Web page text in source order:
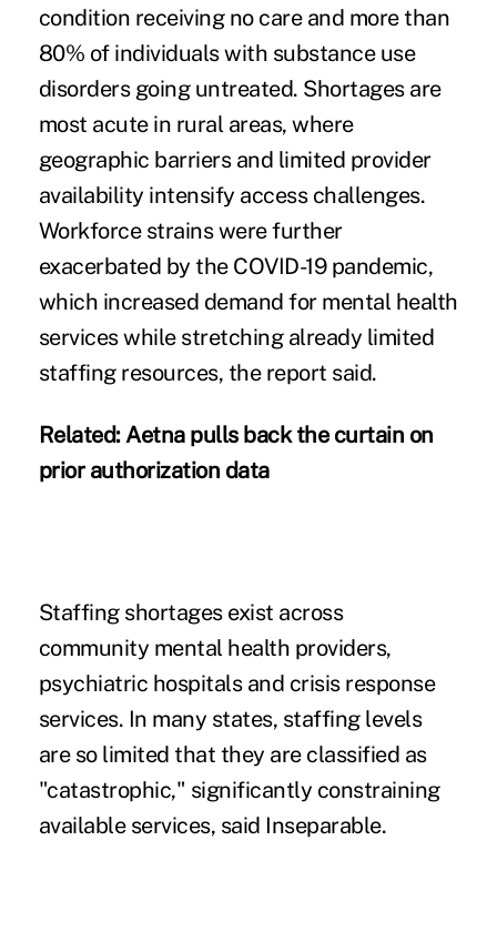
condition receiving no care and more than
80% of individuals with substance use
disorders going untreated. Shortages are
most acute in rural areas, where
geographic barriers and limited provider
availability intensify access challenges.
Workforce strains were further
exacerbated by the COVID-19 pandemic,
which increased demand for mental health
services while stretching already limited
staffing resources, the report said.
Related:Aetna pulls back the curtain on
prior authorization data
Staffing shortages exist across
community mental health providers,
psychiatric hospitals and crisis response
services. In many states, staffing levels
are so limited that they are classified as
"catastrophic," significantly constraining
available services, said Inseparable.